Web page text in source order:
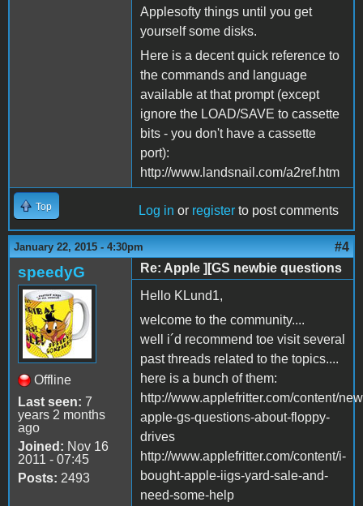
Applesofty things until you get
yourself some disks.
Here is a decent quick reference to
the commands and language
available at that prompt (except
ignore the LOAD/SAVE to cassette
bits - you don't have a cassette
port):
http://www.landsnail.com/a2ref.htm
Top Log in or register to post comments
January 22, 2015 - 4:30pm #4
speedyG
Offline
Last seen: 7
years 2 months
ago
Joined: Nov 16
2011 - 07:45
Posts: 2493
Re: Apple ][GS newbie questions
Hello KLund1,
welcome to the community....
well i´d recommend toe visit several
past threads related to the topics....
here is a bunch of them:
http://www.applefritter.com/content/
apple-gs-questions-about-floppy-
drives
http://www.applefritter.com/content/i-
bought-apple-iigs-yard-sale-and-
need-some-help